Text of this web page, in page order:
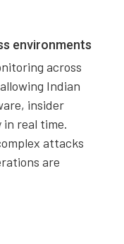
environments
across
Indian
insider
real time.
attacks
are